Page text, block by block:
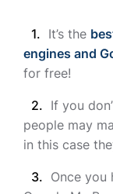
It’s the
engines and
for free!
If you
people may
in this case
Once you